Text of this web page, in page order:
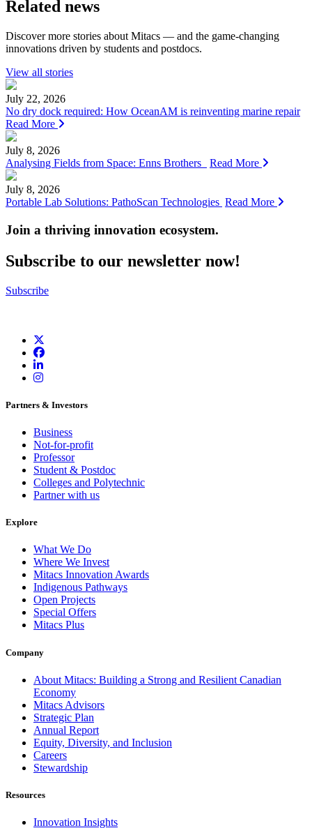
Related news
Discover more stories about Mitacs — and the game-changing
innovations driven by students and postdocs.
View all stories
July 22, 2026
No dry dock required: How OceanAM is reinventing marine repair
Read More
July 8, 2026
Analysing Fields from Space: Enns Brothers
Read More
July 8, 2026
Portable Lab Solutions: PathoScan Technologies Read More
Join a thriving innovation ecosystem.
Subscribe to our newsletter now!
Subscribe
Partners & Investors
Business
Not-for-profit
Professor
Student & Postdoc
Colleges and Polytechnic
Partner with us
Explore
What We Do
Where We Invest
Mitacs Innovation Awards
Indigenous Pathways
Open Projects
Special Offers
Mitacs Plus
Company
About Mitacs: Building a Strong and Resilient Canadian
Economy
Mitacs Advisors
Strategic Plan
Annual Report
Equity, Diversity, and Inclusion
Careers
Stewardship
Resources
Innovation Insights